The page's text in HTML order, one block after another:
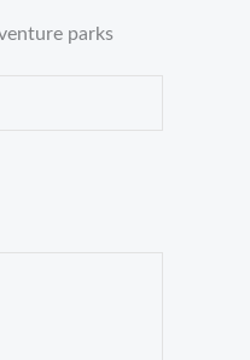
parks